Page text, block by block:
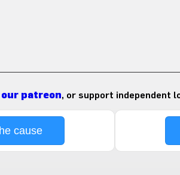
patreon, or support independent
cause